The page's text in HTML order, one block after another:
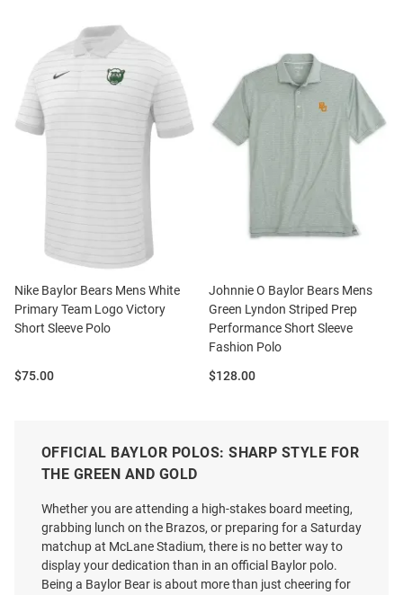
Nike Baylor Bears Mens White
Primary Team Logo Victory
Short Sleeve Polo
Price:
$75.00
Johnnie O Baylor Bears Mens
Green Lyndon Striped Prep
Performance Short Sleeve
Fashion Polo
Price:
$128.00
OFFICIAL BAYLOR POLOS: SHARP STYLE FOR
THE GREEN AND GOLD
Whether you are attending a high-stakes board meeting,
grabbing lunch on the Brazos, or preparing for a Saturday
matchup at McLane Stadium, there is no better way to
display your dedication than in an official Baylor polo.
Being a Baylor Bear is about more than just cheering for